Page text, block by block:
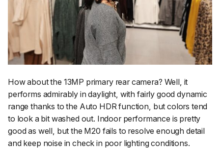
How about the 13MP primary rear camera? Well, it
performs admirably in daylight, with fairly good dynamic
range thanks to the Auto HDR function, but colors tend
to look a bit washed out. Indoor performance is pretty
good as well, but the M20 fails to resolve enough detail
and keep noise in check in poor lighting conditions.